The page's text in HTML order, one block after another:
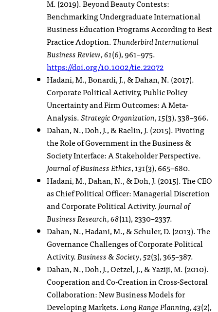
M. (2019). Beyond Beauty Contests:
Benchmarking Undergraduate International
Business Education Programs According to Best
Practice Adoption.Thunderbird International
Business Review,61(6), 961–975.
https://doi.org/10.1002/tie.22072
Hadani, M., Bonardi, J., & Dahan, N. (2017).
Corporate Political Activity, Public Policy
Uncertainty and Firm Outcomes: A Meta-
Analysis.Strategic Organization,15(3), 338–366.
Dahan, N., Doh, J., & Raelin, J. (2015). Pivoting
the Role of Government in the Business &
Society Interface: A Stakeholder Perspective.
Journal of Business Ethics,131(3), 665–680.
Hadani, M., Dahan, N., & Doh, J. (2015). The CEO
as Chief Political Officer: Managerial Discretion
and Corporate Political Activity.Journal of
Business Research,68(11), 2330–2337.
Dahan, N., Hadani, M., & Schuler, D. (2013). The
Governance Challenges of Corporate Political
Activity.Business & Society,52(3), 365–387.
Dahan, N., Doh, J., Oetzel, J., & Yaziji, M. (2010).
Cooperation and Co-Creation in Cross-Sectoral
Collaboration: New Business Models for
Developing Markets.Long Range Planning,43(2),